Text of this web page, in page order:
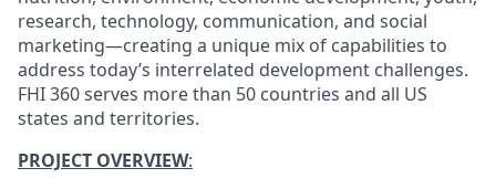
research, technology, communication, and social
marketing—creating a unique mix of capabilities to
address today’s interrelated development challenges.
FHI 360 serves more than 50 countries and all US
states and territories.
PROJECT OVERVIEW: